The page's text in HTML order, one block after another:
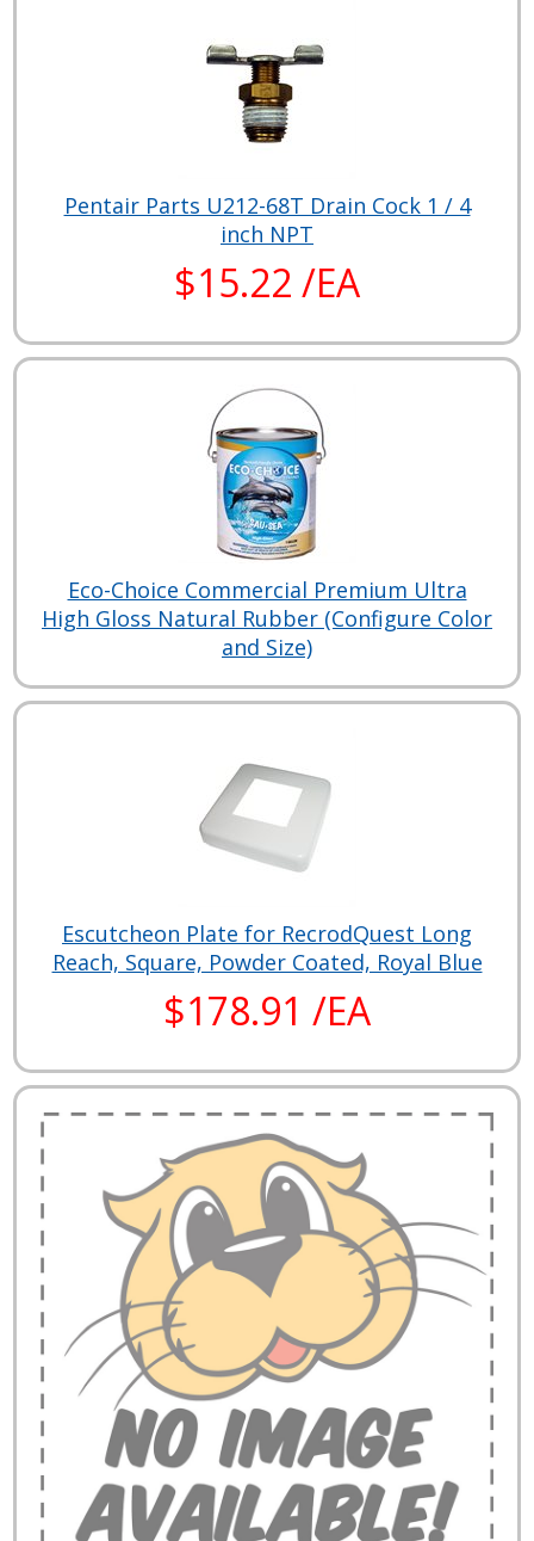
Pentair Parts U212-68T Drain Cock 1 / 4
inch NPT
$15.22 /EA
Eco-Choice Commercial Premium Ultra
High Gloss Natural Rubber (Configure Color
and Size)
Escutcheon Plate for RecrodQuest Long
Reach, Square, Powder Coated, Royal Blue
$178.91 /EA